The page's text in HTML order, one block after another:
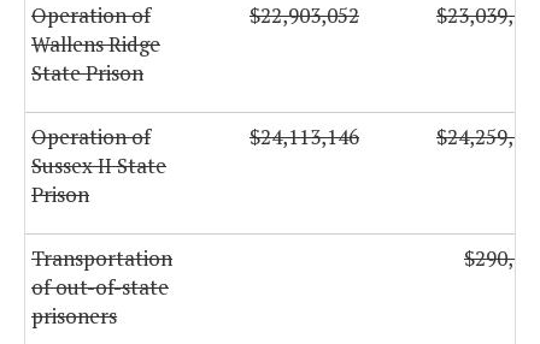
Operation of
Wallens Ridge
State Prison
$22,903,052
Operation of
Sussex II State
Prison
$24,113,146
Transportation
of out-of-state
prisoners